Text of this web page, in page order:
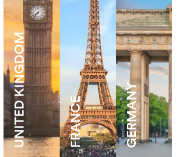
Northeastern University
BS in Applied AI
Degree
48 Months
View Program
UNITED KINGDOM FRANCE GERMANY